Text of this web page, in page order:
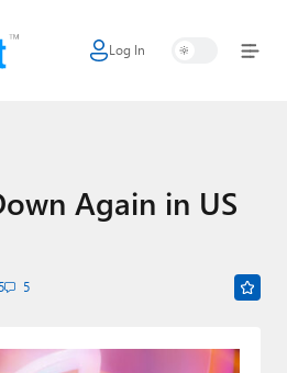
Log In
Again in US
5